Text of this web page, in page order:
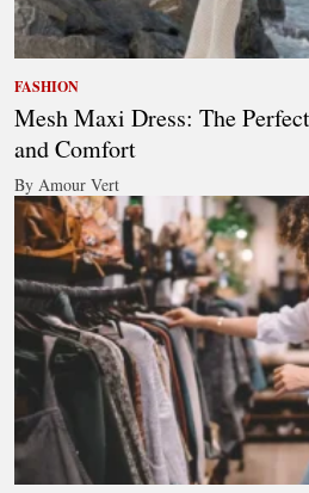
FASHION
Mesh Maxi Dress: The
and Comfort
By Amour Vert